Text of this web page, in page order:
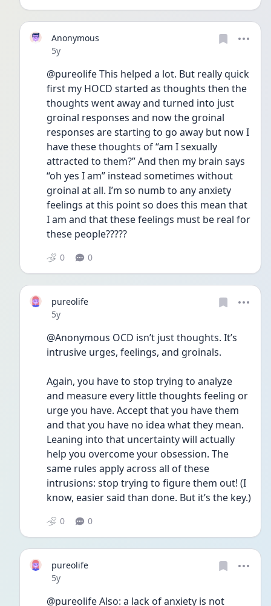
Anonymous
Date posted
5y
@pureolife This helped a lot. But really quick
first my HOCD started as thoughts then the
thoughts went away and turned into just
groinal responses and now the groinal
responses are starting to go away but now I
have these thoughts of “am I sexually
attracted to them?” And then my brain says
“oh yes I am” instead sometimes without
groinal at all. I’m so numb to any anxiety
feelings at this point so does this mean that
I am and that these feelings must be real for
these people?????
0 0
pureolife
Date posted
5y
@Anonymous OCD isn’t just thoughts. It’s
intrusive urges, feelings, and groinals.
Again, you have to stop trying to analyze
and measure every little thoughts feeling or
urge you have. Accept that you have them
and that you have no idea what they mean.
Leaning into that uncertainty will actually
help you overcome your obsession. The
same rules apply across all of these
intrusions: stop trying to figure them out! (I
know, easier said than done. But it’s the key.)
0 0
pureolife
Date posted
5y
@pureolife Also: a lack of anxiety is not